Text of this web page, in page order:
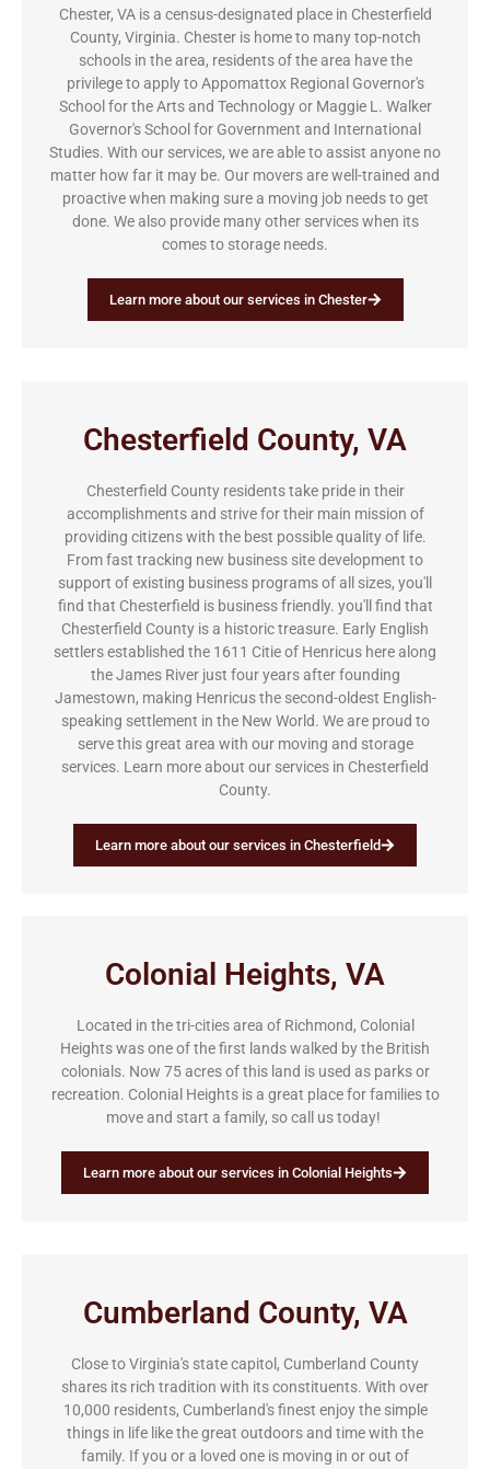
Chester, VA is a census-designated place in Chesterfield
County, Virginia. Chester is home to many top-notch
schools in the area, residents of the area have the
privilege to apply to Appomattox Regional Governor's
School for the Arts and Technology or Maggie L. Walker
Governor's School for Government and International
Studies. With our services, we are able to assist anyone no
matter how far it may be. Our movers are well-trained and
proactive when making sure a moving job needs to get
done. We also provide many other services when its
comes to storage needs.
Learn more about our services in Chester
Chesterfield County, VA
Chesterfield County residents take pride in their
accomplishments and strive for their main mission of
providing citizens with the best possible quality of life.
From fast tracking new business site development to
support of existing business programs of all sizes, you'll
find that Chesterfield is business friendly. you'll find that
Chesterfield County is a historic treasure. Early English
settlers established the 1611 Citie of Henricus here along
the James River just four years after founding
Jamestown, making Henricus the second-oldest English-
speaking settlement in the New World. We are proud to
serve this great area with our moving and storage
services. Learn more about our services in Chesterfield
County.
Learn more about our services in Chesterfield
Colonial Heights, VA
Located in the tri-cities area of Richmond, Colonial
Heights was one of the first lands walked by the British
colonials. Now 75 acres of this land is used as parks or
recreation. Colonial Heights is a great place for families to
move and start a family, so call us today!
Learn more about our services in Colonial Heights
Cumberland County, VA
Close to Virginia's state capitol, Cumberland County
shares its rich tradition with its constituents. With over
10,000 residents, Cumberland's finest enjoy the simple
things in life like the great outdoors and time with the
family. If you or a loved one is moving in or out of